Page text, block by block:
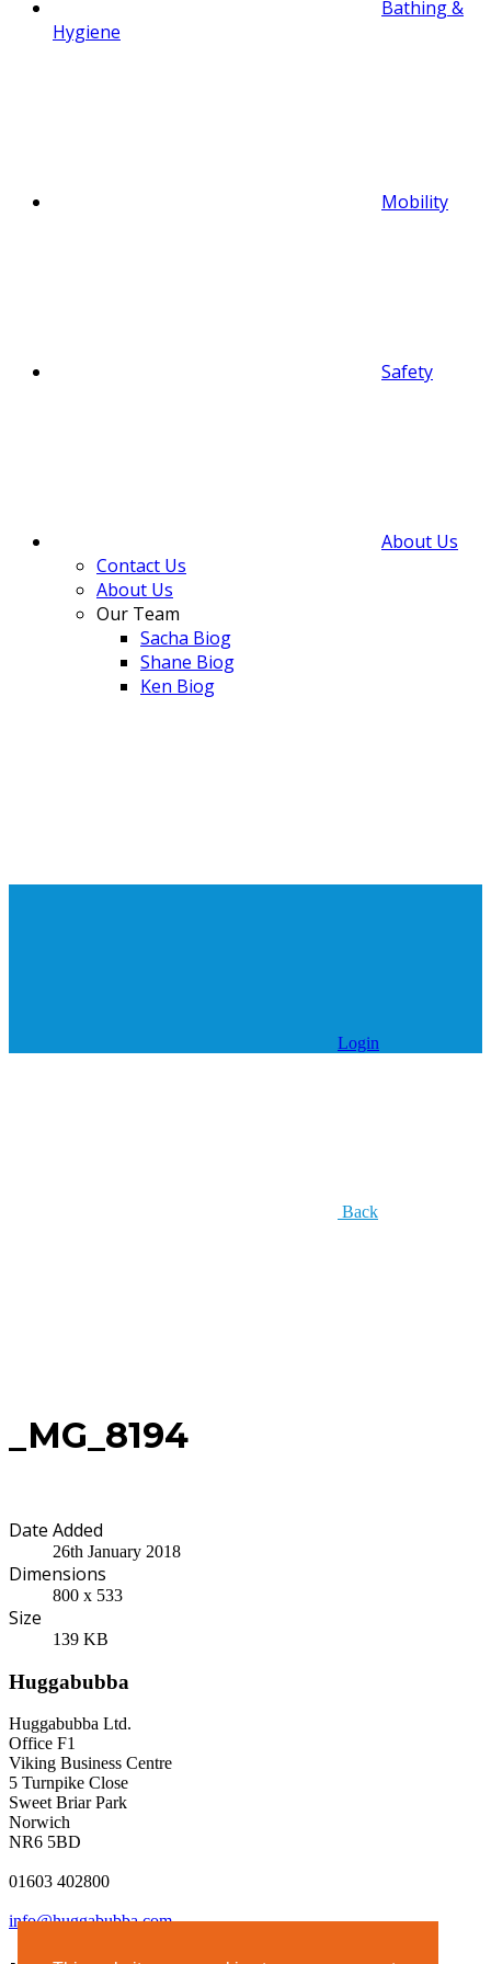
Bathing &
Hygiene
Mobility
Safety
About Us
Contact Us
About Us
Our Team
Sacha Biog
Shane Biog
Ken Biog
Login
Back
_MG_8194
Date Added
26th January 2018
Dimensions
800 x 533
Size
139 KB
Huggabubba
Huggabubba Ltd.
Office F1
Viking Business Centre
5 Turnpike Close
Sweet Briar Park
Norwich
NR6 5BD
01603 402800
info@huggabubba.com